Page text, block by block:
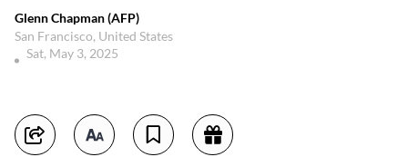
Glenn Chapman (AFP)
San Francisco, United States
Sat, May 3, 2025